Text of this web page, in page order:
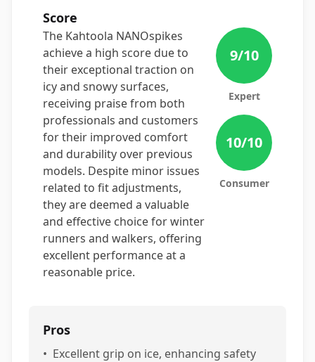
Score
The Kahtoola NANOspikes
achieve a high score due to
their exceptional traction on
icy and snowy surfaces,
receiving praise from both
professionals and customers
for their improved comfort
and durability over previous
models. Despite minor issues
related to fit adjustments,
they are deemed a valuable
and effective choice for winter
runners and walkers, offering
excellent performance at a
reasonable price.
9/10
Expert
10/10
Consumer
Pros
• Excellent grip on ice, enhancing safety